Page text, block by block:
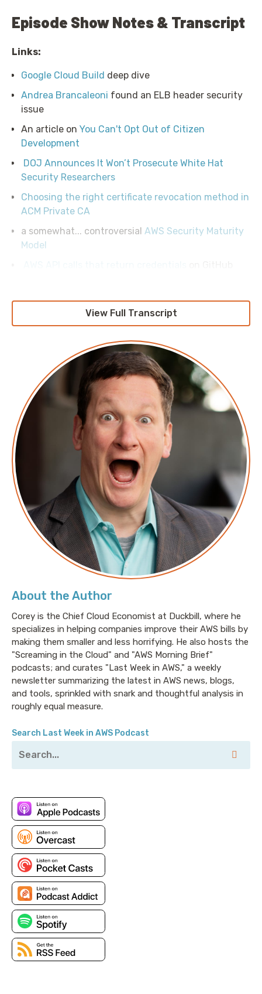
About the Author
Corey is the Chief Cloud Economist at Duckbill, where he
specializes in helping companies improve their AWS bills by
making them smaller and less horrifying. He also hosts the
"Screaming in the Cloud" and "AWS Morning Brief"
podcasts; and curates "Last Week in AWS," a weekly
newsletter summarizing the latest in AWS news, blogs,
and tools, sprinkled with snark and thoughtful analysis in
roughly equal measure.
Search Last Week in AWS Podcast
Episode Show Notes & Transcript
Links:
Google Cloud Build deep dive
Andrea Brancaleoni found an ELB header security
issue
An article on You Can't Opt Out of Citizen
Development
DOJ Announces It Won’t Prosecute White Hat
Security Researchers
Choosing the right certificate revocation method in
ACM Private CA
a somewhat... controversial AWS Security Maturity
Model
View Full Transcript